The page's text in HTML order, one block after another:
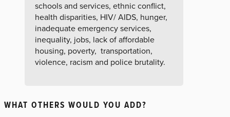
schools and services, ethnic conflict,
health disparities, HIV/ AIDS, hunger,
inadequate emergency services,
inequality, jobs, lack of affordable
housing, poverty, transportation,
violence, racism and police brutality.
WHAT OTHERS WOULD YOU ADD?